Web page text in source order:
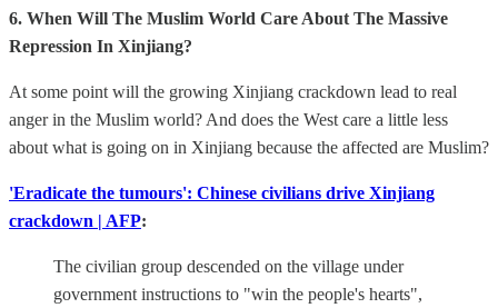
6. When Will The Muslim World Care About The Massive
Repression In Xinjiang?
At some point will the growing Xinjiang crackdown lead to real
anger in the Muslim world? And does the West care a little less
about what is going on in Xinjiang because the affected are Muslim?
'Eradicate the tumours': Chinese civilians drive Xinjiang
crackdown | AFP:
The civilian group descended on the village under
government instructions to "win the people's hearts",